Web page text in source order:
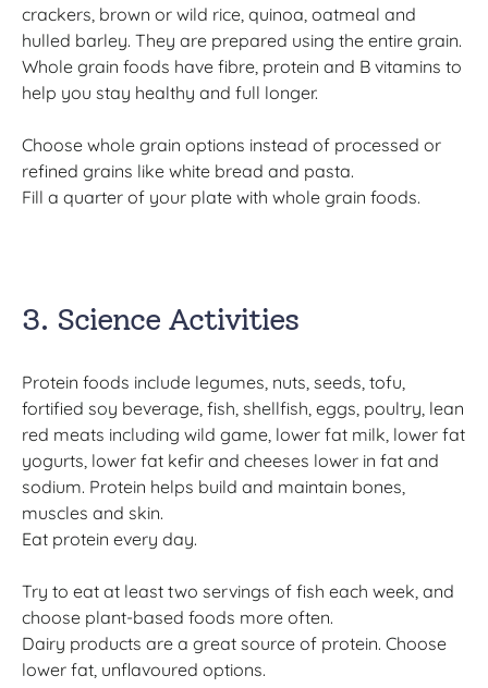
crackers, brown or wild rice, quinoa, oatmeal and
hulled barley. They are prepared using the entire grain.
Whole grain foods have fibre, protein and B vitamins to
help you stay healthy and full longer.
Choose whole grain options instead of processed or
refined grains like white bread and pasta.
Fill a quarter of your plate with whole grain foods.
3. Science Activities
Protein foods include legumes, nuts, seeds, tofu,
fortified soy beverage, fish, shellfish, eggs, poultry, lean
red meats including wild game, lower fat milk, lower fat
yogurts, lower fat kefir and cheeses lower in fat and
sodium. Protein helps build and maintain bones,
muscles and skin.
Eat protein every day.
Try to eat at least two servings of fish each week, and
choose plant-based foods more often.
Dairy products are a great source of protein. Choose
lower fat, unflavoured options.